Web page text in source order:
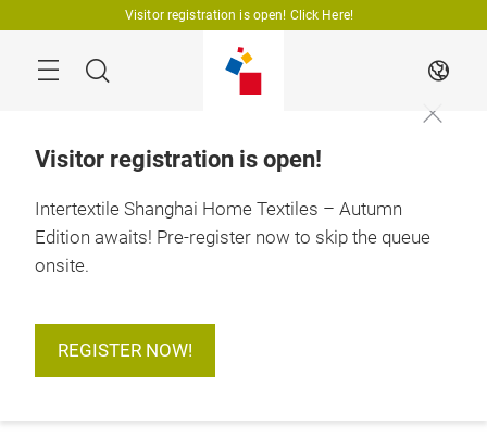
Visitor registration is open! Click Here!
Search EN
Visitor registration is open!
Intertextile Shanghai Home Textiles – Autumn
Edition awaits! Pre-register now to skip the queue
onsite.
REGISTER NOW!